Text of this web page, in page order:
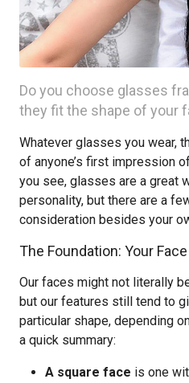
Do you choose glasses
they fit the shape of your
Whatever glasses you wear,
of anyone’s first impression
you see, glasses are a great
personality, but there are a
consideration besides your
The Foundation: Your
Our faces might not literally
but our features still tend to
particular shape, depending
a quick summary:
A square face is one